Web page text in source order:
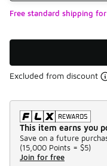
Free standard shipping
Excluded from discount
This item earns you
Save on a future
(15,000 Points = $5)
Join for free